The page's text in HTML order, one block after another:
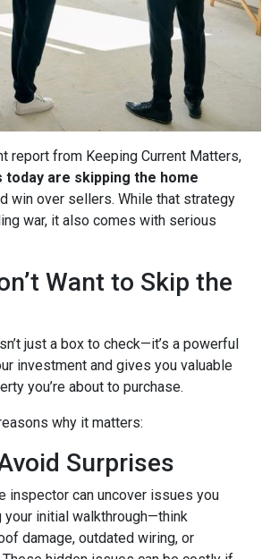
report from Keeping Current Matters,
today are skipping the home
win over sellers. While that strategy
war, it also comes with serious
Want to Skip the
just a box to check—it’s a powerful
investment and gives you valuable
you’re about to purchase.
why it matters:
Surprises
inspector can uncover issues you
your initial walkthrough—think
damage, outdated wiring, or